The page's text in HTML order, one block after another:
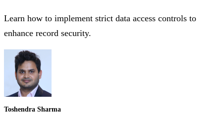
Learn how to implement strict data access controls to
enhance record security.
Toshendra Sharma